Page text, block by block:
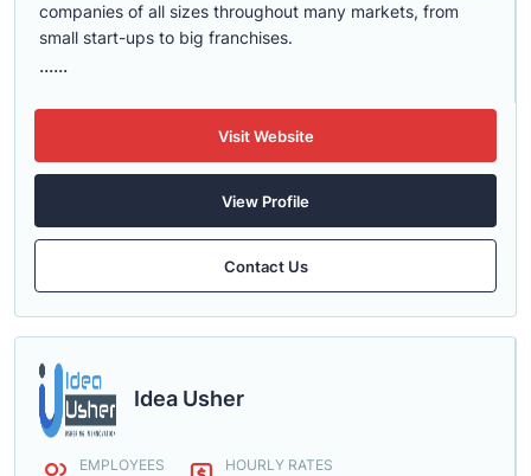
companies of all sizes throughout many markets, from
small start-ups to big franchises.
......
Visit Website
View Profile
Contact Us
Idea Usher
EMPLOYEES HOURLY RATES